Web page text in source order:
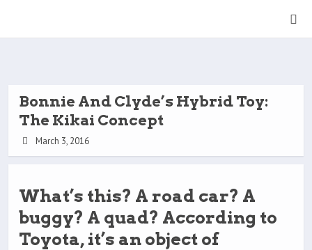
Bonnie And Clyde’s Hybrid Toy:
The Kikai Concept
March 3, 2016
What’s this? A road car? A
buggy? A quad? According to
Toyota, it’s an object of